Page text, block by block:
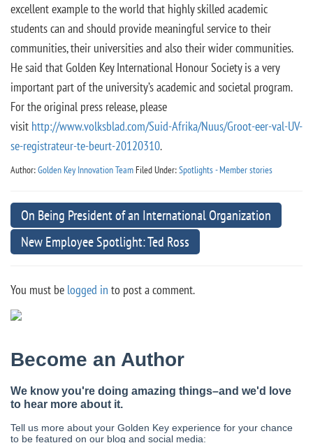
excellent example to the world that highly skilled academic
students can and should provide meaningful service to their
communities, their universities and also their wider communities.
He said that Golden Key International Honour Society is a very
important part of the university’s academic and societal program.
For the original press release, please
visit http://www.volksblad.com/Suid-Afrika/Nuus/Groot-eer-val-UV-
se-registrateur-te-beurt-20120310.
Author:Golden Key Innovation Team Filed Under:Spotlights - Member stories
On Being President of an International Organization
New Employee Spotlight: Ted Ross
You must be logged in to post a comment.